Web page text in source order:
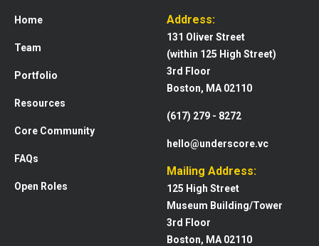
Home
Team
Portfolio
Resources
Core Community
FAQs
Open Roles
Address:
131 Oliver Street
(within 125 High Street)
3rd Floor
Boston, MA 02110
(617) 279 - 8272
hello@underscore.vc
Mailing Address:
125 High Street
Museum Building/Tower
3rd Floor
Boston, MA 02110